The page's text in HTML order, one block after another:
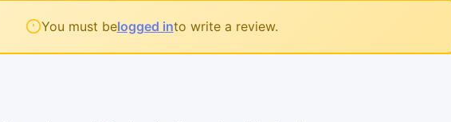
You must belogged into write a review.